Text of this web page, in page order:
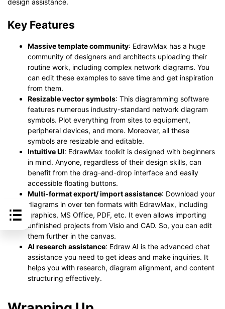
design assistance.
Key Features
Massive template community: EdrawMax has a huge
community of designers and architects uploading their
routine work, including complex network diagrams. You
can edit these examples to save time and get inspiration
from them.
Resizable vector symbols: This diagramming software
features numerous industry-standard network diagram
symbols. Plot everything from sites to equipment,
peripheral devices, and more. Moreover, all these
symbols are resizable and editable.
Intuitive UI: EdrawMax toolkit is designed with beginners
in mind. Anyone, regardless of their design skills, can
benefit from the drag-and-drop interface and easily
accessible floating buttons.
Multi-format export/ import assistance: Download your
diagrams in over ten formats with EdrawMax, including
graphics, MS Office, PDF, etc. It even allows importing
unfinished projects from Visio and CAD. So, you can edit
them further in the canvas.
AI research assistance: Edraw AI is the advanced chat
assistance you need to get ideas and make inquiries. It
helps you with research, diagram alignment, and content
structuring effectively.